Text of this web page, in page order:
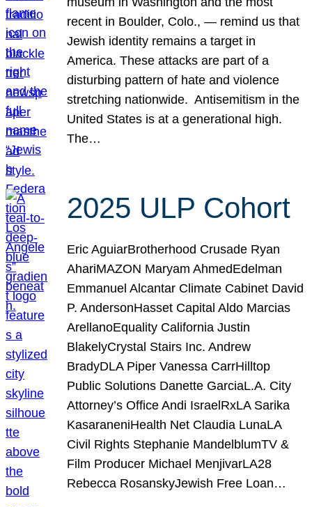
recent in Boulder, Colo., — remind us that
Jewish identity remains a target in
America. These attacks are part of a
disturbing pattern of hate and violence
stretching nationwide. Antisemitism in the
United States is at a generational high.
The…
2025 ULP Cohort
Eric AguiarBrotherhood Crusade Ryan
AhariMAZON Maryam AhmedEdelman
Emmanuel Alcantar Climate Cabinet David
P. AndersonHasset Capital Aldo Marcias
ArellanoEquality California Justin
BlakelyCrystal Stairs Inc. Andrew
BradyDLA Piper Vanessa CarrHilltop
Public Solutions Danette GarciaL.A. City
Attorney’s Office Andi IsraelRxLA Sarika
KasaraneniHealth Net Claudia LunaLA
Civil Rights Stephanie MandelblumTV &
Film Producer Michael MenjivarLA28
Rebecca RosanskyJewish Free Loan…